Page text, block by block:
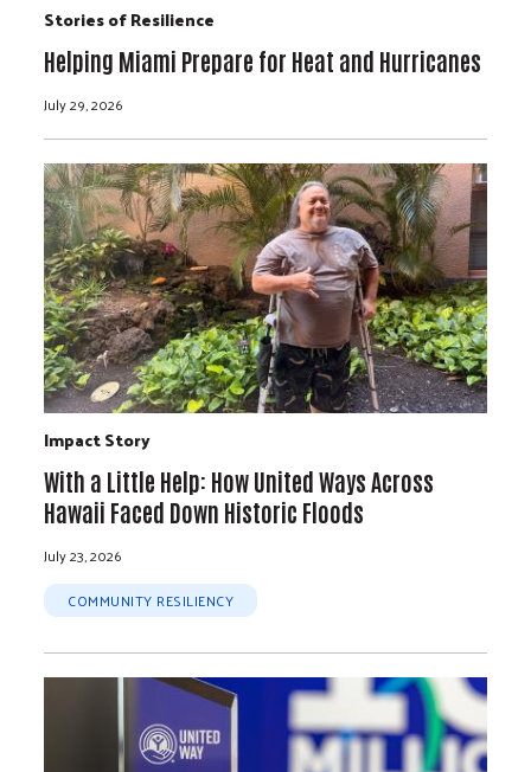
Stories of Resilience
Helping Miami Prepare for Heat and Hurricanes
July 29, 2026
Impact Story
With a Little Help: How United Ways Across
Hawaii Faced Down Historic Floods
July 23, 2026
COMMUNITY RESILIENCY